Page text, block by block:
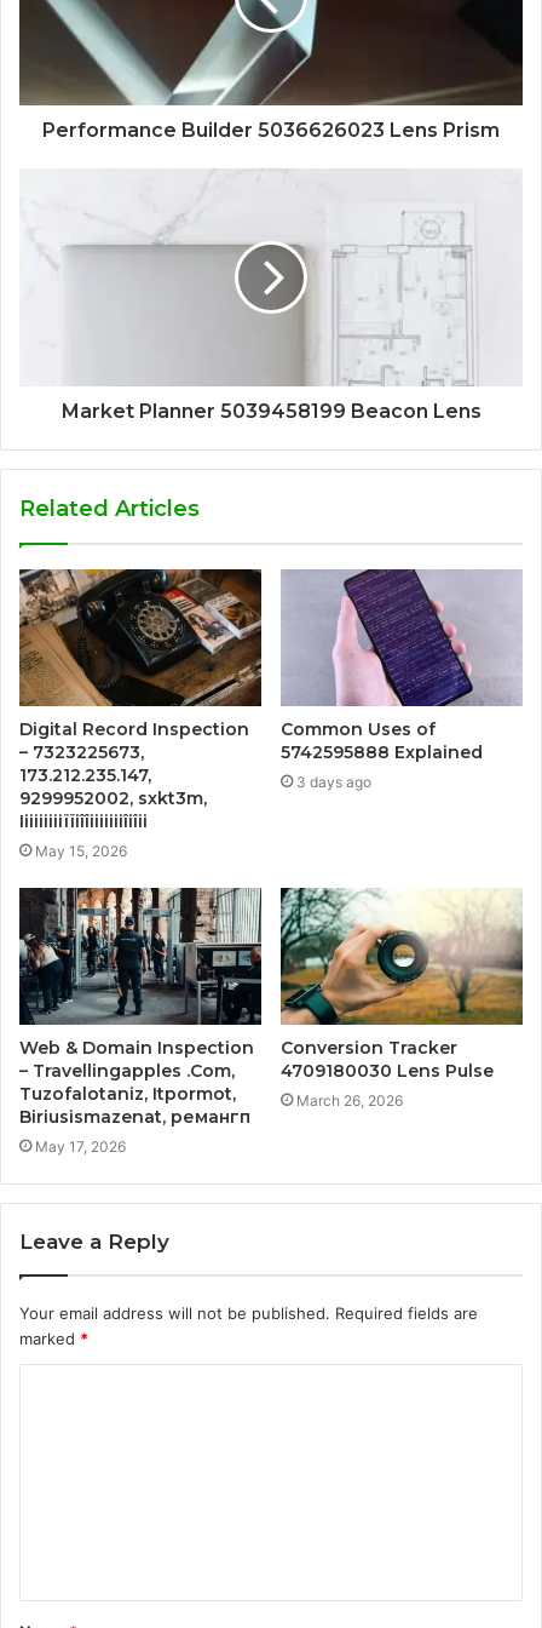
Performance Builder 5036626023 Lens Prism
Market Planner 5039458199 Beacon Lens
Related Articles
Digital Record Inspection
– 7323225673,
173.212.235.147,
9299952002, sxkt3m,
Iiiiiiiiiïïiîîiiiiiiiîiîii
May 15, 2026
Common Uses of
5742595888 Explained
3 days ago
Web & Domain Inspection
– Travellingapples .Com,
Tuzofalotaniz, Itpormot,
Biriusismazenat, ремангп
May 17, 2026
Conversion Tracker
4709180030 Lens Pulse
March 26, 2026
Leave a Reply
Your email address will not be published. Required fields are
marked *
t